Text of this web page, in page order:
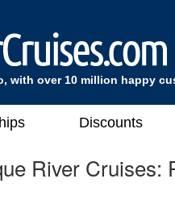
with over 10 million happy
Discounts
River Cruises: